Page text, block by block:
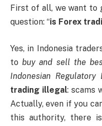
First of all, we want to
question: “is Forex
Yes, in Indonesia
tobuy and sell the
Indonesian Regulatory
trading illegal: scams
Actually, even if you
this authority, there